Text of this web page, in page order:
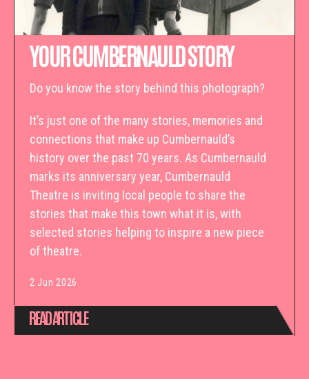
YOUR CUMBERNAULD STORY
Do you know the story behind this photograph?
It’s just one of the many stories, memories and
connections that make up Cumbernauld’s
history over the past 70 years. As Cumbernauld
marks its anniversary year, Cumbernauld
Theatre is inviting local people to share the
stories that make this town what it is, with
selected stories helping to inspire a new piece
of theatre.
2 Jun 2026
READ ARTICLE